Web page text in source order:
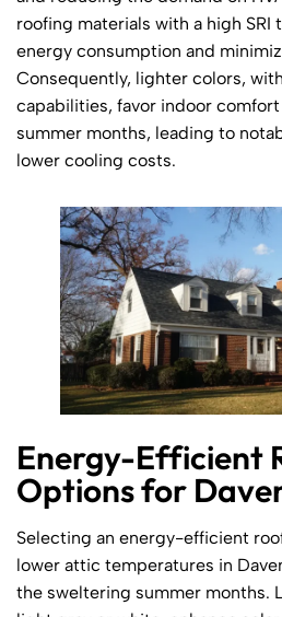
roofing materials with a high SRI
energy consumption and
Consequently, lighter colors,
capabilities, favor indoor
summer months, leading to
lower cooling costs.
Energy-Efficient
Options for
Selecting an energy-efficient
lower attic temperatures in
the sweltering summer months.